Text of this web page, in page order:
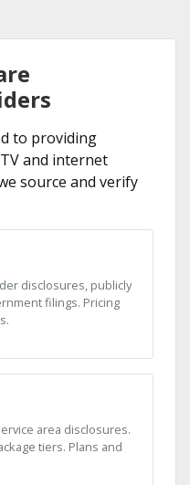
to providing
and internet
source and verify
disclosures, publicly
filings. Pricing
area disclosures.
tiers. Plans and